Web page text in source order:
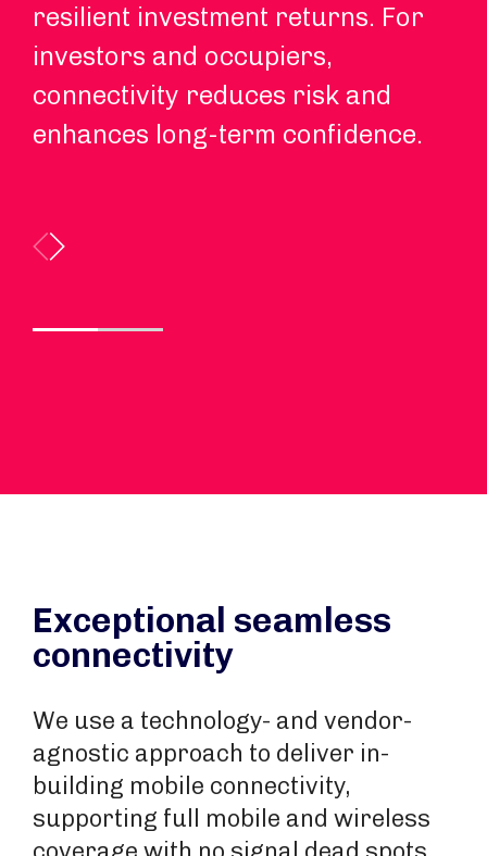
resilient investment returns. For
investors and occupiers,
connectivity reduces risk and
enhances long-term confidence.
Exceptional seamless
connectivity
We use a technology- and vendor-
agnostic approach to deliver in-
building mobile connectivity,
supporting full mobile and wireless